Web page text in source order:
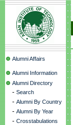
Alumni Affairs
Alumni Information
Alumni Directory
- Search
- Alumni By Country
- Alumni By Year
- Crosstabulations